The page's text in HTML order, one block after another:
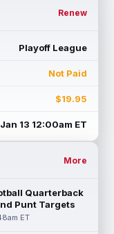
Aug 9 10:20am ET
with an
Aug 9 10:10am ET
practice as
Elijah Arroyo
that
any true co...
Renew
Playoff League
Not Paid
$19.95
13 12:00am ET
More
Quarterback
Punt Targets
ET